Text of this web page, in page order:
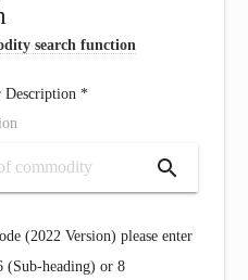
search function
Description *
search
(2022 Version) please enter
(Sub-heading) or 8